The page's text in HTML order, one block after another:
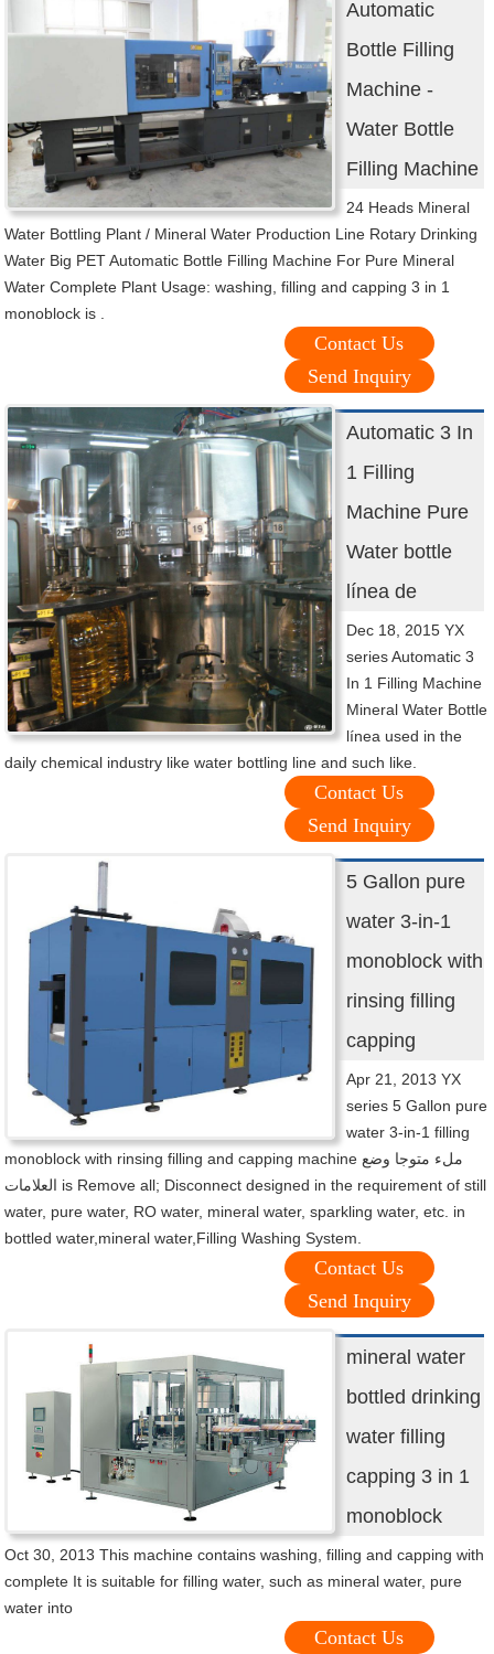
Automatic
Bottle Filling
Machine -
Water Bottle
Filling Machine
24 Heads Mineral
Water Bottling Plant / Mineral Water Production Line Rotary Drinking
Water Big PET Automatic Bottle Filling Machine For Pure Mineral
Water Complete Plant Usage: washing, filling and capping 3 in 1
monoblock is .
Contact Us
Send Inquiry
Automatic 3 In
1 Filling
Machine Pure
Water bottle
línea de
Dec 18, 2015 YX
series Automatic 3
In 1 Filling Machine
Mineral Water Bottle
línea used in the
daily chemical industry like water bottling line and such like.
Contact Us
Send Inquiry
5 Gallon pure
water 3-in-1
monoblock with
rinsing filling
capping
Apr 21, 2013 YX
series 5 Gallon pure
water 3-in-1 filling
monoblock with rinsing filling and capping machine ملء متوجا وضع
العلامات is Remove all; Disconnect designed in the requirement of still
water, pure water, RO water, mineral water, sparkling water, etc. in
bottled water,mineral water,Filling Washing System.
Contact Us
Send Inquiry
mineral water
bottled drinking
water filling
capping 3 in 1
monoblock
Oct 30, 2013 This machine contains washing, filling and capping with
complete It is suitable for filling water, such as mineral water, pure
water into
Contact Us